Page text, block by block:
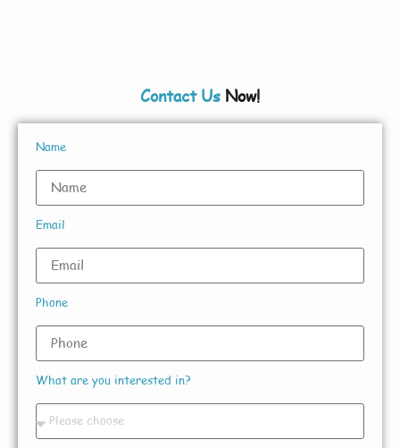
Contact Us Now!
Name
Email
Phone
What are you interested in?